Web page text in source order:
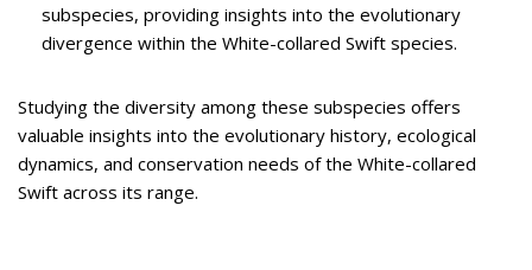
subspecies, providing insights into the evolutionary
divergence within the White-collared Swift species.
Studying the diversity among these subspecies offers
valuable insights into the evolutionary history, ecological
dynamics, and conservation needs of the White-collared
Swift across its range.